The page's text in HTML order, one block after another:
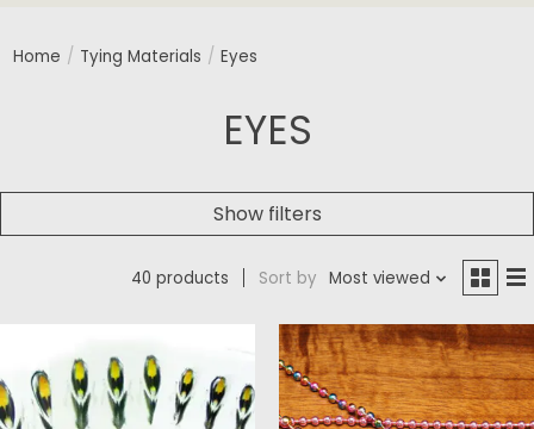
Home / Tying Materials / Eyes
EYES
Show filters
40 products Sort by Most viewed